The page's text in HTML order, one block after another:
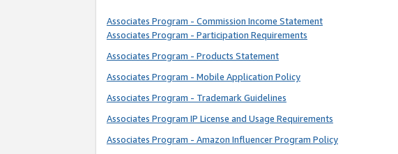
Associates Program - Commission Income Statement
Associates Program - Participation Requirements
Associates Program - Products Statement
Associates Program - Mobile Application Policy
Associates Program - Trademark Guidelines
Associates Program IP License and Usage Requirements
Associates Program - Amazon Influencer Program Policy